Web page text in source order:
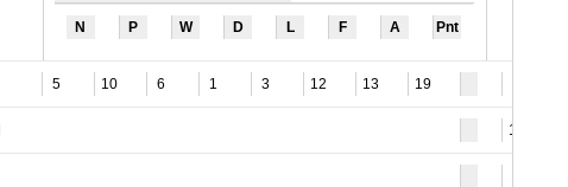
N P W D L F A Pnt
5 10 6 1 3 12 13 19
16